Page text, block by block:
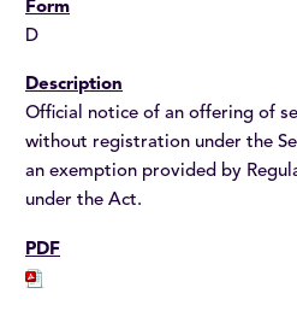
D
Official notice of an offering of
without registration under the
an exemption provided by
under the Act.